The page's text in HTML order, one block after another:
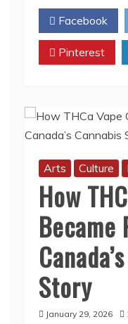
Facebook
Pinterest
Arts Culture
How
Story
January 29, 2026